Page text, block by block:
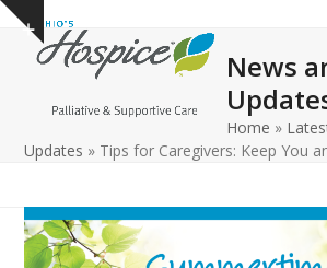
Skip
content
Show
notice
Open
mobile
Close
mobile
News
Home »
Updates » Tips for Caregivers: Keep You